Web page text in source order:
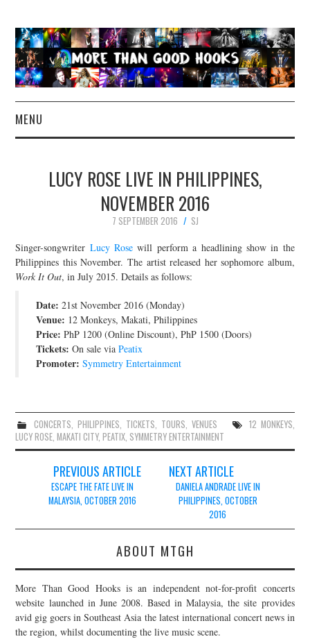
MENU
CONCERT REVIEWS
LIVE PHOTOS
ABOUT & FAQ
JOIN THE TEAM
LUCY ROSE LIVE IN PHILIPPINES,
NOVEMBER 2016
7 SEPTEMBER 2016
SJ
Singer-songwriter Lucy Rose will perform a headlining show in the
Philippines this November. The artist released her sophomore album,
Work It Out, in July 2015. Details as follows:
Date: 21st November 2016 (Monday)
Venue: 12 Monkeys, Makati, Philippines
Price: PhP 1200 (Online Discount), PhP 1500 (Doors)
Tickets: On sale viaPeatix
Promoter: Symmetry Entertainment
CONCERTS, PHILIPPINES, TICKETS, TOURS, VENUES 12 MONKEYS,
LUCY ROSE,MAKATI CITY,PEATIX, SYMMETRY ENTERTAINMENT
navigation
PREVIOUS ARTICLE
ESCAPE THE FATE LIVE IN
MALAYSIA, OCTOBER 2016
NEXT ARTICLE
DANIELA ANDRADE LIVE IN
PHILIPPINES, OCTOBER
2016
ABOUT MTGH
More Than Good Hooks is an independent not-for-profit concerts
website launched in June 2008. Based in Malaysia, the site provides
avid gig goers in Southeast Asia the latest international concert news in
the region, whilst documenting the live music scene.